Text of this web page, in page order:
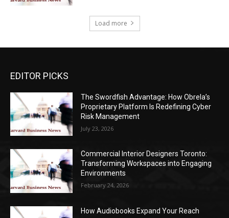
Load more
EDITOR PICKS
The Swordfish Advantage: How Obrela’s
Proprietary Platform Is Redefining Cyber
Risk Management
July 23, 2026
Commercial Interior Designers Toronto:
Transforming Workspaces into Engaging
Environments
February 24, 2026
How Audiobooks Expand Your Reach